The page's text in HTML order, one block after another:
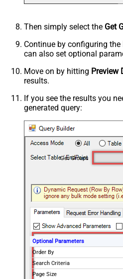
Then simply select the Get
Continue by configuring the
can also set optional
Move on by hitting Preview
results.
If you see the results you
generated query:
Get Groups
Optional Parameters
Order By
Search Criteria
Page Size